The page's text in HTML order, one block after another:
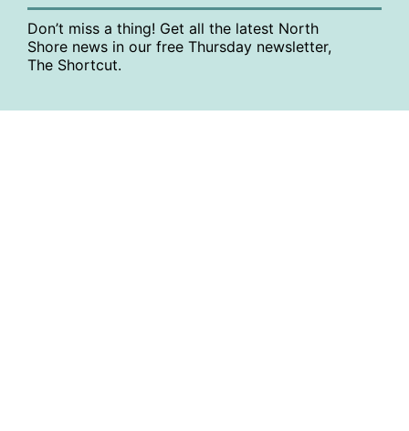
Don’t miss a thing! Get all the latest North
Shore news in our free Thursday newsletter,
The Shortcut.